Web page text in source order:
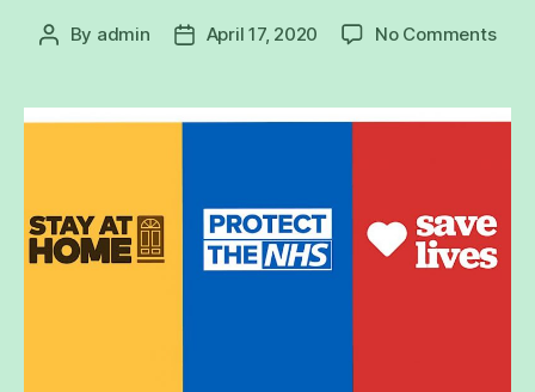
Post
By admin
PostApril 17, 2020 No Commentson
a